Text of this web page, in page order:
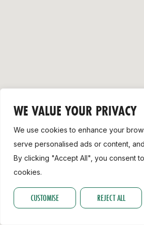
WE VALUE YOUR PRIVACY
We use cookies to enhance your
serve personalised ads or content,
By clicking "Accept All", you consent
cookies.
CUSTOMISE REJECT ALL